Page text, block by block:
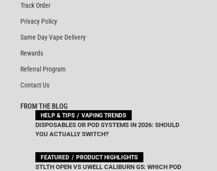
Track Order
Privacy Policy
Same Day Vape Delivery
Rewards
Referral Program
Contact Us
FROM THE BLOG
HELP & TIPS VAPING TRENDS
DISPOSABLES OR POD SYSTEMS IN 2026: SHOULD
YOU ACTUALLY SWITCH?
FEATURED PRODUCT HIGHLIGHTS
STLTH OPEN VS UWELL CALIBURN G5: WHICH POD